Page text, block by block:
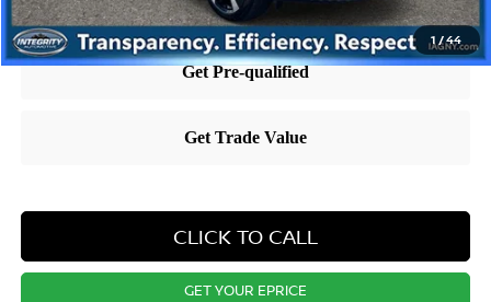
1 /44
CLICK TO CALL
GET YOUR EPRICE